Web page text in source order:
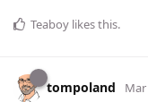
Teaboy likes this.
tompoland Mar